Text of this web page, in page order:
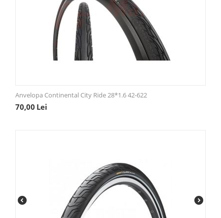
Anvelopa Continental City Ride 28*1.6 42-622
70,00 Lei